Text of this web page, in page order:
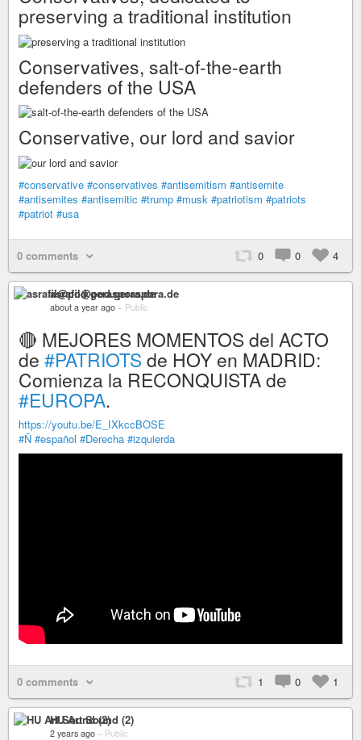
preserving a traditional institution
Conservatives, salt-of-the-earth
defenders of the USA
Conservative, our lord and savior
#conservative #conservatives #antisemitism #antisemite
#antisemites #antisemitic #trump #musk #patriotism #patriots
#patriot #usa
0 comments 0 0 4
asrafil@pod.geraspora.de
about a year ago – Public
🔴 MEJORES MOMENTOS del ACTO
de #PATRIOTSde HOY en MADRID:
Comienza la RECONQUISTA de
#EUROPA.
https://youtu.be/E_IXkccBOSE
#Ñ #español #Derecha #izquierda
0 comments 1 0 1
HU Art Sound (2)
2 years ago – Public